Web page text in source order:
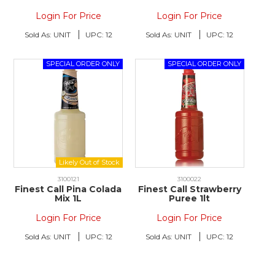
Login For Price
Sold As: UNIT UPC: 12
Login For Price
Sold As: UNIT UPC: 12
3100121
Finest Call Pina Colada
Mix 1L
Login For Price
Sold As: UNIT UPC: 12
3100022
Finest Call Strawberry
Puree 1lt
Login For Price
Sold As: UNIT UPC: 12